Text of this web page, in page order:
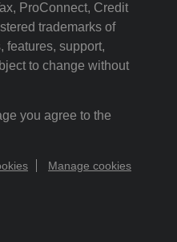
ProConnect, Credit
trademarks of
features, support,
to change without
you agree to the
Manage cookies